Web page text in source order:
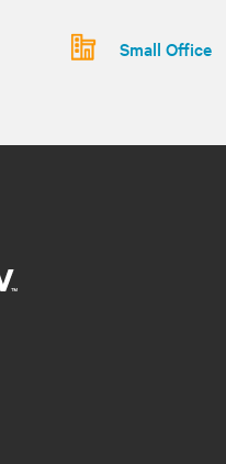
Small Office